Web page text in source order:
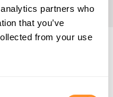
partners who
that you’ve
from your use